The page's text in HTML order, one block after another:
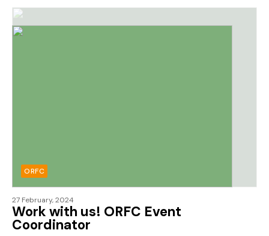
ORFC
27 February, 2024
Work with us! ORFC Event
Coordinator